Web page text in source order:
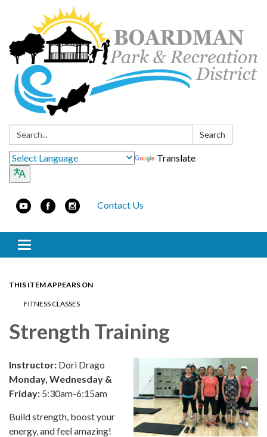
Search: Search
Translate
Contact Us
Toggle navigation
THIS ITEM APPEARS ON
FITNESS CLASSES
Strength Training
Instructor: Dori Drago
Monday, Wednesday &
Friday: 5:30am-6:15am
Build strength, boost your
energy, and feel amazing!